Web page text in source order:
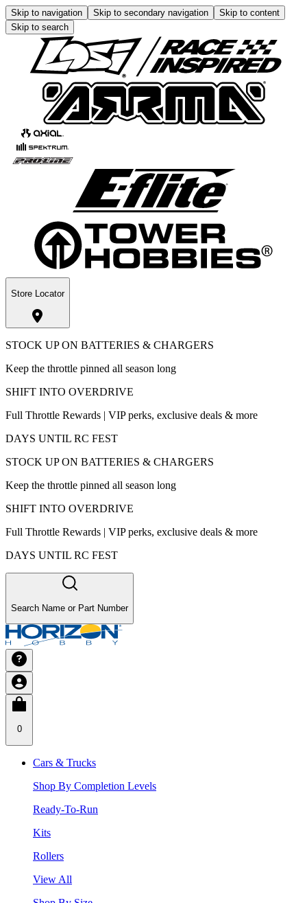
Skip to navigation Skip to secondary navigation
Skip to content
Skip to search
Store Locator
STOCK UP ON BATTERIES & CHARGERS
Keep the throttle pinned all season long
SHIFT INTO OVERDRIVE
Full Throttle Rewards | VIP perks, exclusive deals & more
DAYS UNTIL RC FEST
STOCK UP ON BATTERIES & CHARGERS
Keep the throttle pinned all season long
SHIFT INTO OVERDRIVE
Full Throttle Rewards | VIP perks, exclusive deals & more
DAYS UNTIL RC FEST
Search Name or Part Number
0
Cars & Trucks
Shop By Completion Levels
Ready-To-Run
Kits
Rollers
View All